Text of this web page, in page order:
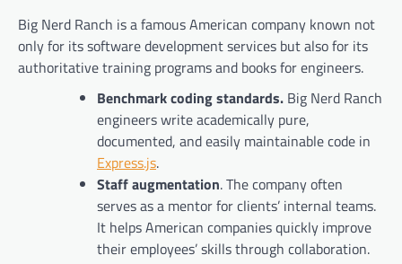
Big Nerd Ranch is a famous American company known not
only for its software development services but also for its
authoritative training programs and books for engineers.
Benchmark coding standards. Big Nerd Ranch
engineers write academically pure,
documented, and easily maintainable code in
Express.js.
Staff augmentation. The company often
serves as a mentor for clients’ internal teams.
It helps American companies quickly improve
their employees’ skills through collaboration.